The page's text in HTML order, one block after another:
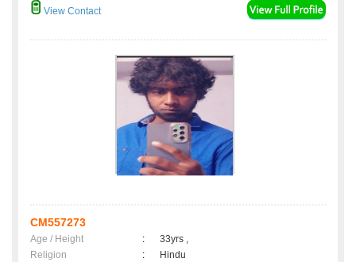
View Contact
CM557273
Age / Height :
33yrs ,
Religion
:
Hindu